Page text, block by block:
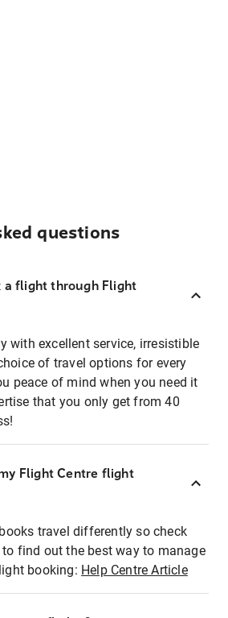
questions
a flight through Flight
with excellent service, irresistible
of travel options for every
peace of mind when you need it
that you only get from 40
Flight Centre flight
travel differently so check
to find out the best way to manage
booking: Help Centre Article